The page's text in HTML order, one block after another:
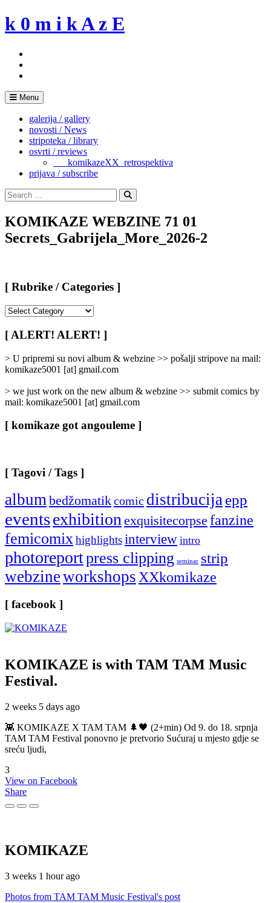
Skip
to
k 0 m i k A z E
Menu
galerija / gallery
novosti / News
stripoteka / library
osvrti / reviews
___komikazeXX_retrospektiva
prijava / subscribe
Search
for:
Search
KOMIKAZE WEBZINE 71 01
Secrets_Gabrijela_More_2026-2
[ Rubrike / Categories ]
/
Categories
[ ALERT! ALERT! ]
> U pripremi su novi album & webzine >> pošalji stripove na mail:
komikaze5001 [at] gmail.com
> we just work on the new album & webzine >> submit comics by
mail: komikaze5001 [at] gmail.com
[ komikaze got angouleme ]
[ Tagovi / Tags ]
albumbedžomatikcomic distribucijaepp
eventsexhibitionexquisitecorpse fanzine
femicomixhighlightsinterview intro
photoreportpress clipping seminar strip
webzineworkshopsXXkomikaze
[ facebook ]
KOMIKAZE is with TAM TAM Music
Festival.
2 weeks 5 days ago
👾 KOMIKAZE X TAM TAM 🌲🖤 (2+min) Od 9. do 18. srpnja
TAM TAM Festival ponovno je pretvorio Sućuraj u mjesto gdje se
sreću ljudi,
3
View on Facebook
Share
KOMIKAZE
3 weeks 1 hour ago
Photos from TAM TAM Music Festival's post